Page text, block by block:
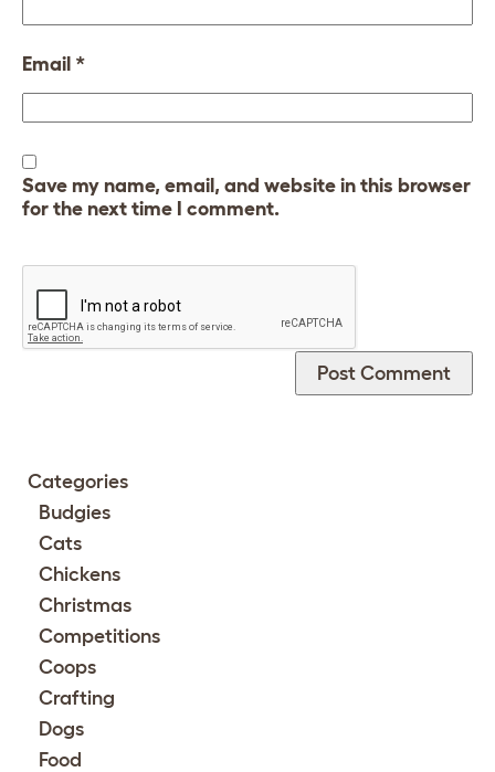
Email *
Save my name, email, and website in this browser
for the next time I comment.
Categories
Budgies
Cats
Chickens
Christmas
Competitions
Coops
Crafting
Dogs
Food